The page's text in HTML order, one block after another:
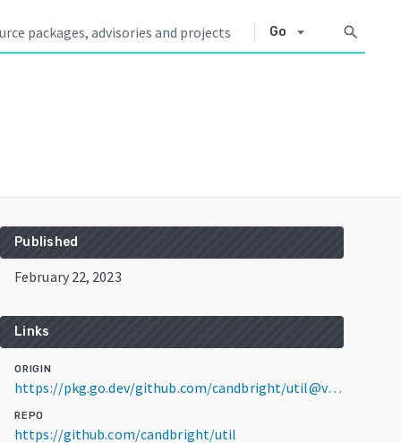
Go arrow_drop_down search
Published
February 22, 2023
Links
ORIGIN
https://pkg.go.dev/github.com/candbright/util@v1.1.0
REPO
https://github.com/candbright/util